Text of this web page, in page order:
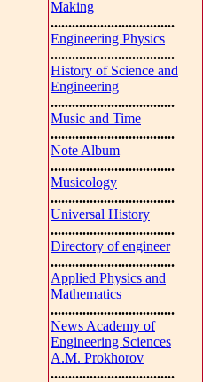
Making
...................................
Engineering Physics
...................................
History of Science and
Engineering
...................................
Music and Time
...................................
Note Album
...................................
Musicology
...................................
Universal History
...................................
Directory of engineer
...................................
Applied Physics and
Mathematics
...................................
News Academy of
Engineering Sciences
A.M. Prokhorov
...................................